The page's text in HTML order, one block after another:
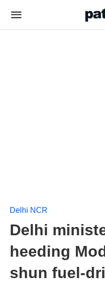
Delhi NCR
Delhi
heeding
shun fuel-